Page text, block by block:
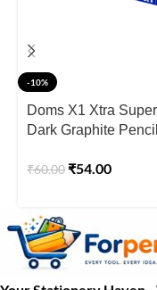
-10%
Doms X1 Xtra Super
Dark Graphite Pencil
₹60.00 ₹54.00